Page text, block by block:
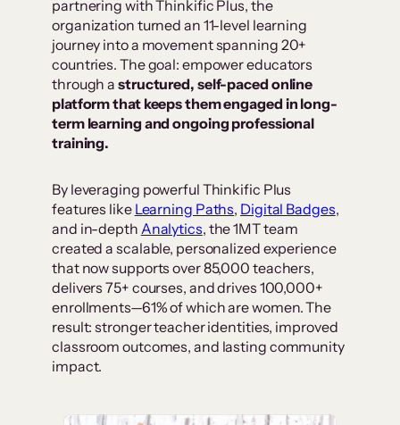
partnering with Thinkific Plus, the
organization turned an 11-level learning
journey into a movement spanning 20+
countries. The goal: empower educators
through astructured, self-paced online
platform that keeps them engaged in long-
term learning and ongoing professional
training.
By leveraging powerful Thinkific Plus
features like Learning Paths, Digital Badges,
and in-depth Analytics, the 1MT team
created a scalable, personalized experience
that now supports over 85,000 teachers,
delivers 75+ courses, and drives 100,000+
enrollments—61% of which are women. The
result: stronger teacher identities, improved
classroom outcomes, and lasting community
impact.